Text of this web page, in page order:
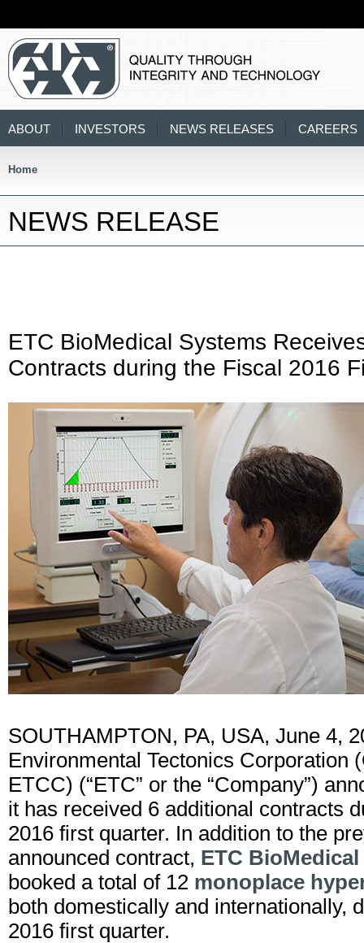
ABOUT INVESTORS NEWS RELEASES CAREERS
Home
NEWS RELEASE
ETC BioMedical Systems
Contracts during the Fiscal 2016
SOUTHAMPTON, PA, USA, June 4,
Environmental Tectonics Corporation
ETCC) (“ETC” or the “Company”)
it has received 6 additional contracts
2016 first quarter. In addition to the
announced contract, ETC
booked a total of 12 monoplace
both domestically and internationally,
2016 first quarter.